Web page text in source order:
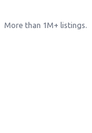
More than 1M+ listings.